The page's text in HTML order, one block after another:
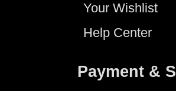
Your Wishlist
Help Center
Payment &